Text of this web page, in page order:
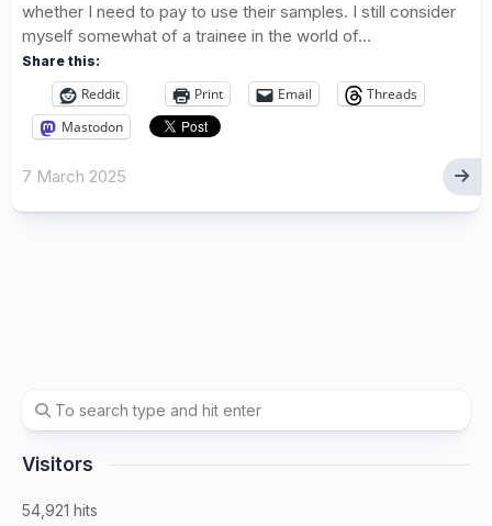
whether I need to pay to use their samples. I still consider
myself somewhat of a trainee in the world of...
Share this:
Reddit Print Email
Threads
Mastodon
7 March 2025
Visitors
54,921 hits